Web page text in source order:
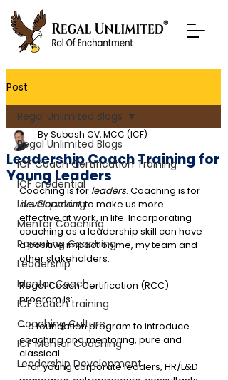
Post
Regal Unlimited Blogs
ICF Coach Certification Training
ICF credential
Life Coaching
Mentor Coaching
Parenting Coaching
Leadership
Mentor Coach
ICF Coach training
Coaching Culture
ICF Mentor Coaching
Leadership Development
Regal Unlimited Blogs
Leadership Coach Training for
Young Leaders
By Subash CV, MCC (ICF)
Coaching is for leaders. Coaching is for
development, to make us more
effective at work, in life. Incorporating
coaching as a leadership skill can have
a positive impact on me, my team and
other stakeholders.
Regal Coach Certification (RCC)
program is:
– a foundation program to introduce
coaching and mentoring, pure and
classical.
– for young corporate leaders, HR/L&D